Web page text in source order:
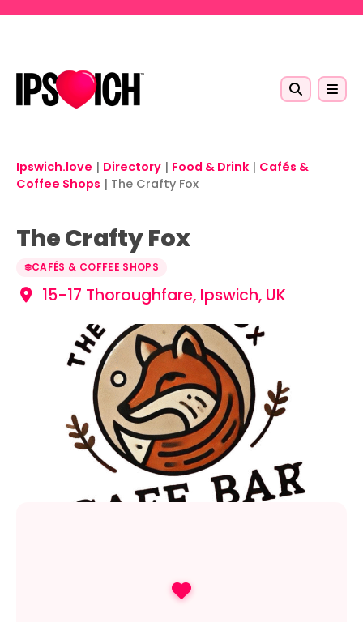
Ipswich.love | Directory | Food & Drink | Cafés &
Coffee Shops | The Crafty Fox
The Crafty Fox
CAFÉS & COFFEE SHOPS
15-17 Thoroughfare, Ipswich, UK